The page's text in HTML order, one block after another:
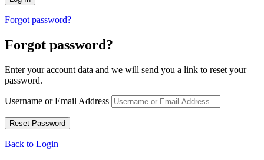
Forgot password?
Forgot password?
Enter your account data and we will send you a link to reset your
password.
Username or Email Address
Back to Login